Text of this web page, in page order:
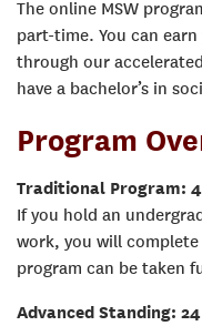
The online MSW
part-time. You can
through our
have a bachelor’s in
Program
Traditional Program:
If you hold an
work, you will
program can be taken
Advanced Standing: